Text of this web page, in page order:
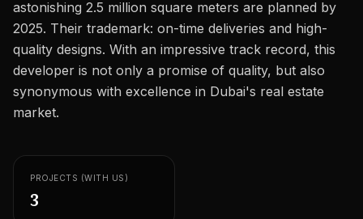
astonishing 2.5 million square meters are planned by
2025. Their trademark: on-time deliveries and high-
quality designs. With an impressive track record, this
developer is not only a promise of quality, but also
synonymous with excellence in Dubai's real estate
market.
PROJECTS (WITH US)
3